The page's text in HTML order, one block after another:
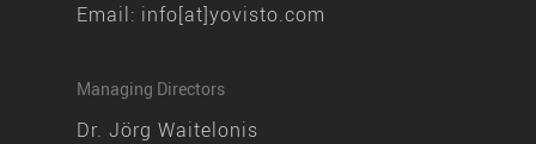
Email: info[at]yovisto.com
Managing Directors
Dr. Jörg Waitelonis